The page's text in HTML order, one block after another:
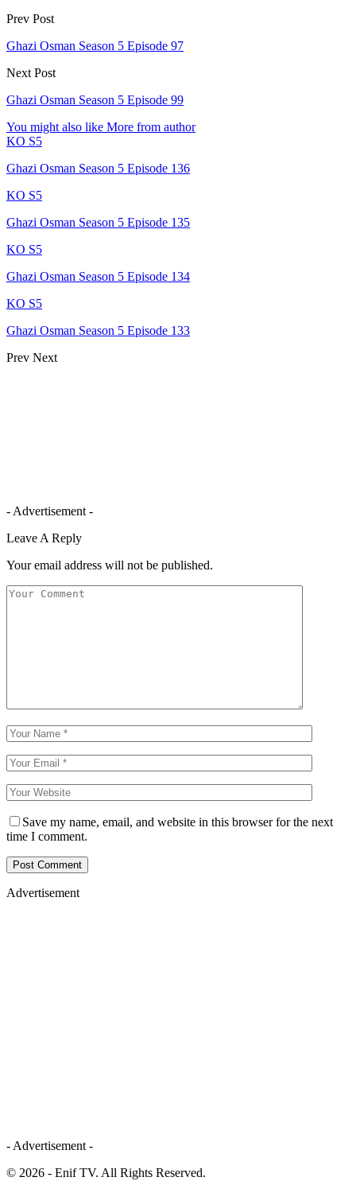
Prev Post
Ghazi Osman Season 5 Episode 97
Next Post
Ghazi Osman Season 5 Episode 99
You might also like More from author
KO S5
Ghazi Osman Season 5 Episode 136
KO S5
Ghazi Osman Season 5 Episode 135
KO S5
Ghazi Osman Season 5 Episode 134
KO S5
Ghazi Osman Season 5 Episode 133
Prev Next
- Advertisement -
Leave A Reply
Your email address will not be published.
Save my name, email, and website in this browser for the next
time I comment.
Advertisement
- Advertisement -
© 2026 - Enif TV. All Rights Reserved.